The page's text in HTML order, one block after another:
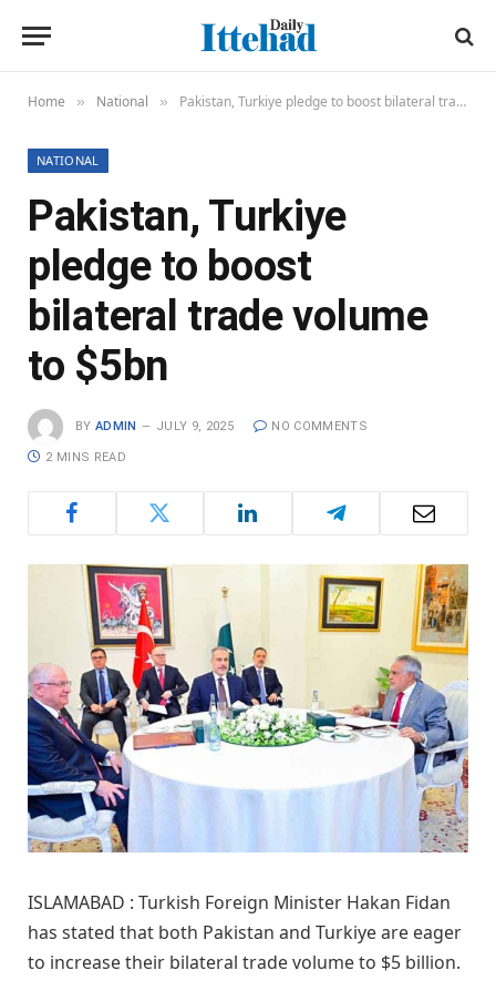
Home » National » Pakistan, Turkiye pledge to boost bilateral trade volume to $5bn
NATIONAL
Pakistan, Turkiye
pledge to boost
bilateral trade volume
to $5bn
BY ADMIN JULY 9, 2025 NO COMMENTS
2 MINS READ
ISLAMABAD : Turkish Foreign Minister Hakan Fidan
has stated that both Pakistan and Turkiye are eager
to increase their bilateral trade volume to $5 billion.